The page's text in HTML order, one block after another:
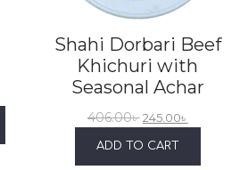
Shahi Dorbari Beef
Khichuri with
Seasonal Achar
406.00৳ 245.00৳
ADD TO CART